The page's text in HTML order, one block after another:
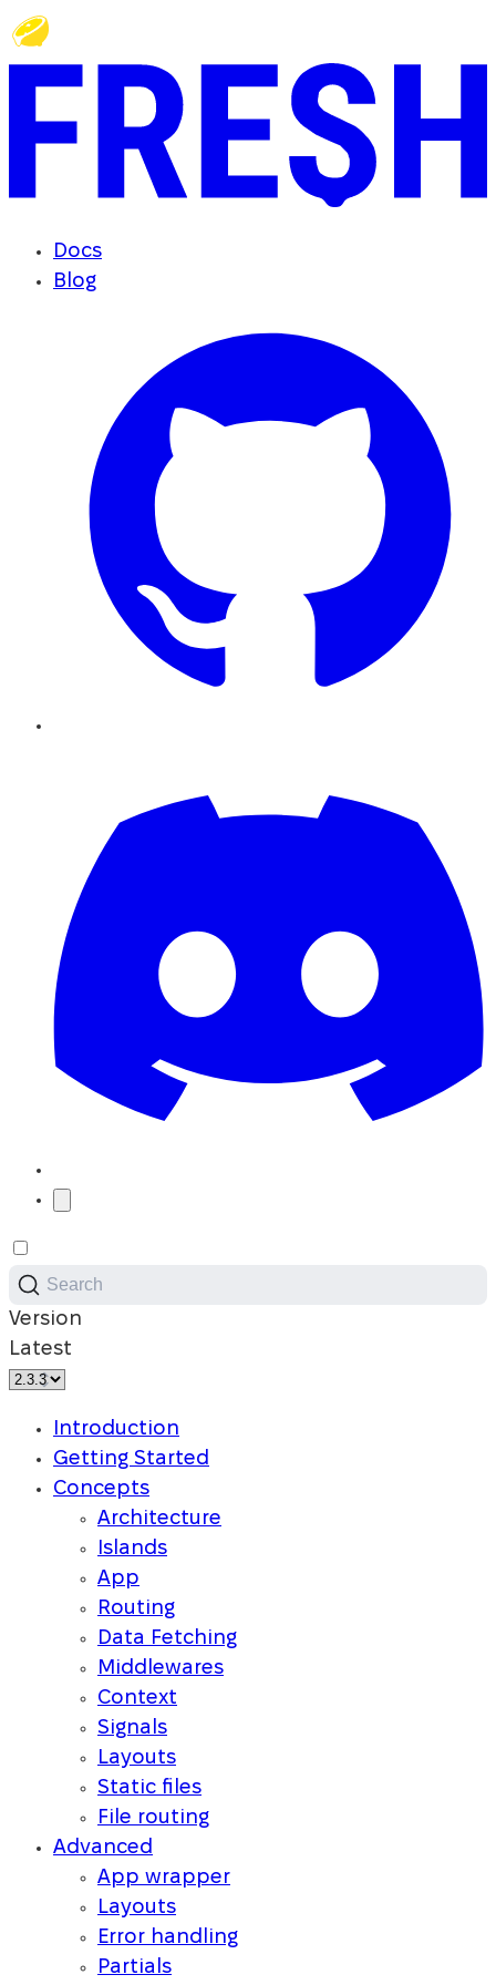
Docs
Blog
Search
Version
Latest
Introduction
Getting Started
Concepts
Architecture
Islands
App
Routing
Data Fetching
Middlewares
Context
Signals
Layouts
Static files
File routing
Advanced
App wrapper
Layouts
Error handling
Partials